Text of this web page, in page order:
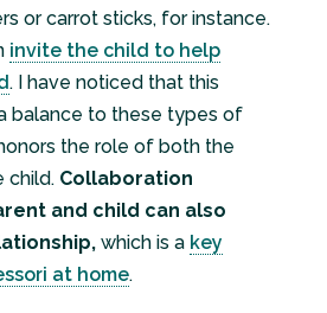
or carrot sticks, for instance.
invite the child to help
. I have noticed that this
balance to these types of
the role of both the
child. Collaboration
and child can also
which is a key
at home.